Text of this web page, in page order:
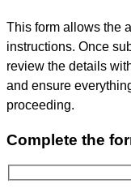
This form allows the
instructions. Once
review the details
and ensure
proceeding.
Complete the